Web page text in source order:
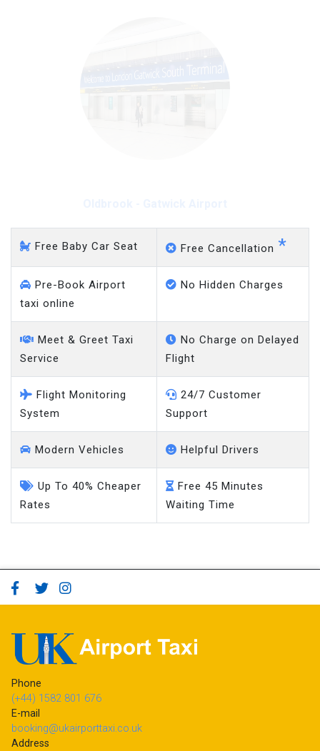
Free Baby Car Seat Free Cancellation *
Pre-Book Airport
taxi online
No Hidden Charges
Meet & Greet Taxi
Service
No Charge on Delayed
Flight
Flight Monitoring
System
24/7 Customer
Support
Modern Vehicles Helpful Drivers
Up To 40% Cheaper
Rates
Free 45 Minutes
Waiting Time
Phone
(+44) 1582 801 676
E-mail
booking@ukairporttaxi.co.uk
Address